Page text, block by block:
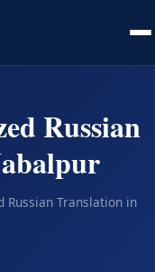
Russian
Russian Translation in